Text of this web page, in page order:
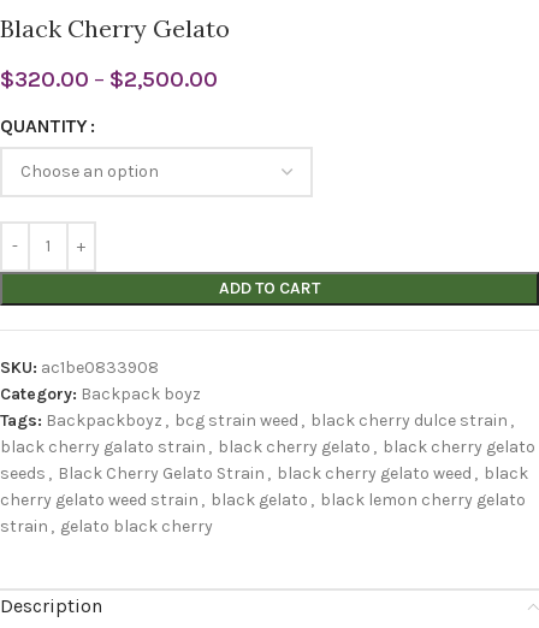
Black Cherry Gelato
$320.00 – $2,500.00
QUANTITY
ADD TO CART
SKU: ac1be0833908
Category: Backpack boyz
Tags: Backpackboyz , bcg strain weed , black cherry dulce strain ,
black cherry galato strain , black cherry gelato , black cherry gelato
seeds , Black Cherry Gelato Strain , black cherry gelato weed , black
cherry gelato weed strain , black gelato , black lemon cherry gelato
strain , gelato black cherry
Description